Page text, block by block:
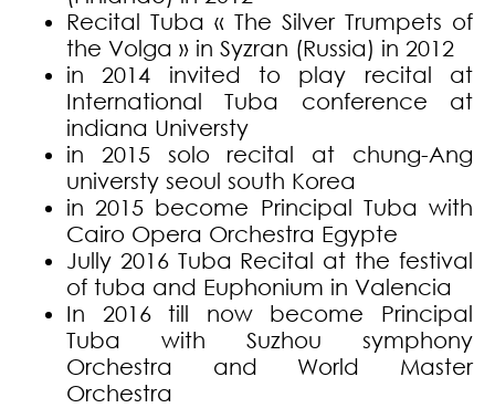
Recital Tuba « The Silver Trumpets of
the Volga » in Syzran (Russia) in 2012
in 2014 invited to play recital at
International Tuba conference at
indiana Universty
in 2015 solo recital at chung-Ang
universty seoul south Korea
in 2015 become Principal Tuba with
Cairo Opera Orchestra Egypte
Jully 2016 Tuba Recital at the festival
of tuba and Euphonium in Valencia
In 2016 till now become Principal
Tuba with Suzhou symphony
Orchestra and World Master
Orchestra